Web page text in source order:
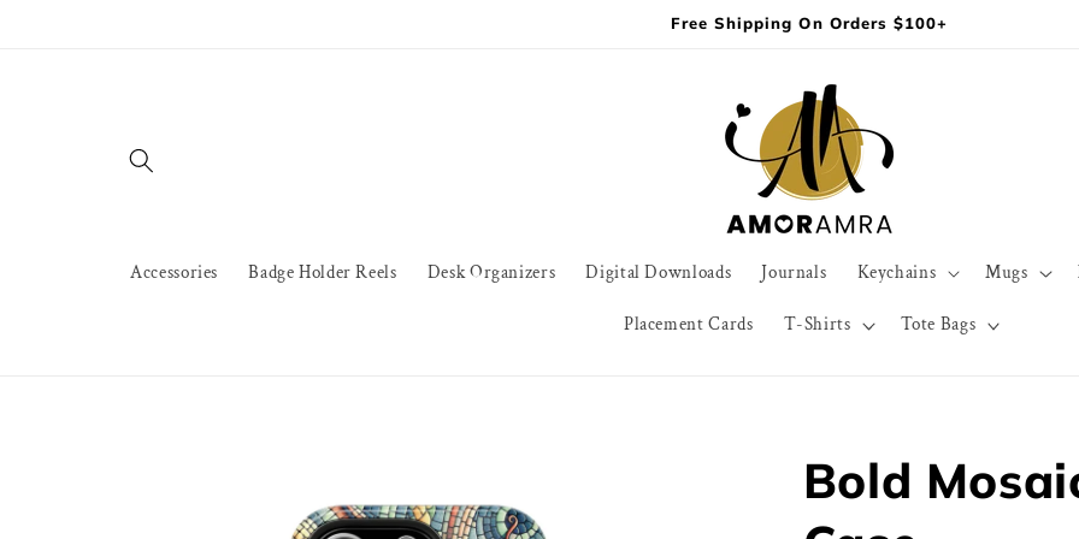
Free Shipping On Orders $100+
Accessories Badge Holder Reels Desk Organizers Digital Downloads Journals Keychains Mugs
Placement Cards T-Shirts Tote Bags
Bold